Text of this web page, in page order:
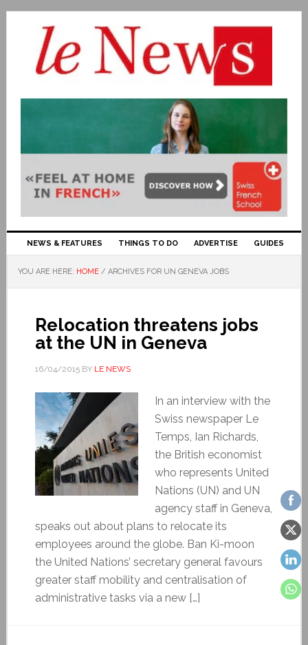
NEWS & FEATURES THINGS TO DO ADVERTISE GUIDES
YOU ARE HERE: HOME / ARCHIVES FOR UN GENEVA JOBS
Relocation threatens jobs
at the UN in Geneva
16/04/2015BY LE NEWS
In an interview with the
Swiss newspaper Le
Temps, Ian Richards,
the British economist
who represents United
Nations (UN) and UN
agency staff in Geneva,
speaks out about plans to relocate its
employees around the globe. Ban Ki-moon
the United Nations’ secretary general favours
greater staff mobility and centralisation of
administrative tasks via a new […]